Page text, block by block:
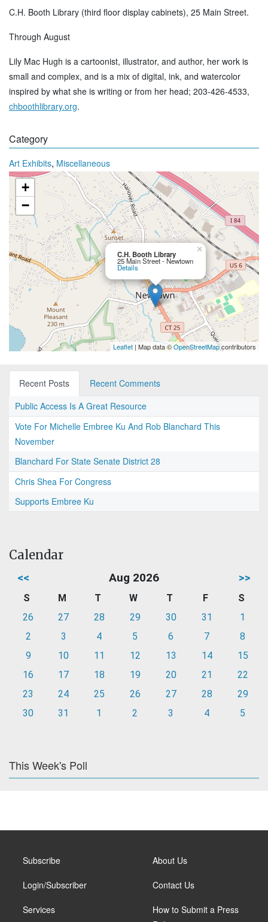
C.H. Booth Library (third floor display cabinets), 25 Main Street.
Through August
Lily Mac Hugh is a cartoonist, illustrator, and author, her work is
small and complex, and is a mix of digital, ink, and watercolor
inspired by what she is writing or from her head; 203-426-4533,
chboothlibrary.org.
Category
Art Exhibits, Miscellaneous
C.H. Booth Library
25 Main Street - Newtown
Details
×
+
−
Leaflet | Map data ©OpenStreetMapcontributors
Recent Posts
Recent Comments
Public Access Is A Great Resource
Vote For Michelle Embree Ku And Rob Blanchard This
November
Blanchard For State Senate District 28
Chris Shea For Congress
Supports Embree Ku
Calendar
<< Aug 2026 >>
S M T W T F
S
26
27 28 29 30 31
1
2
3 4 5 6 7
8
9
10 11 12 13 14
15
16
17 18 19 20 21
22
23
24 25 26 27 28
29
30
31 1 2 3 4 5
This Week's Poll
Subscribe
Login/Subscriber
Services
About Us
Contact Us
How to Submit a Press